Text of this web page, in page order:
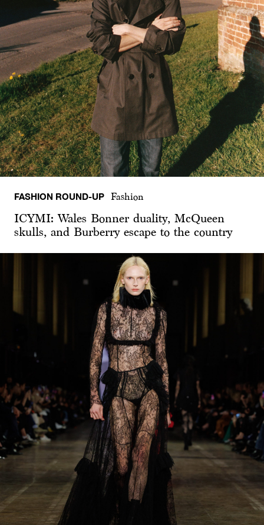
FASHION ROUND-UP Fashion
ICYMI: Wales Bonner duality, McQueen
skulls, and Burberry escape to the country